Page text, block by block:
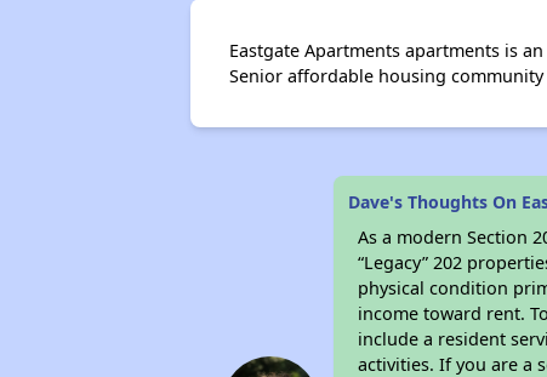
Eastgate Apartments apartments is
Senior affordable housing
Dave's Thoughts On
As a modern Section
“Legacy” 202
physical condition
income toward rent.
include a resident
activities. If you are a